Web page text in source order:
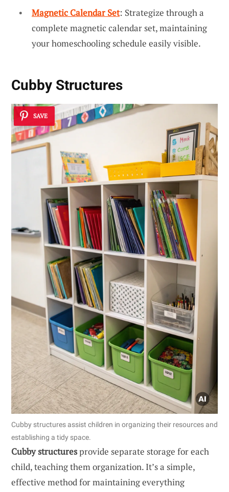
Magnetic Calendar Set: Strategize through a
complete magnetic calendar set, maintaining
your homeschooling schedule easily visible.
Cubby Structures
SAVE
Cubby structures assist children in organizing their resources and
establishing a tidy space.
Cubby structuresprovide separate storage for each
child, teaching them organization. It’s a simple,
effective method for maintaining everything